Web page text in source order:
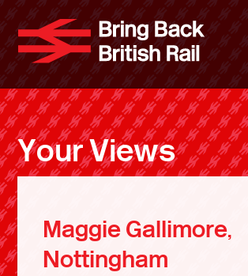
main
content
About
News
Support
Facebook
Your Views
Maggie Gallimore,
Nottingham